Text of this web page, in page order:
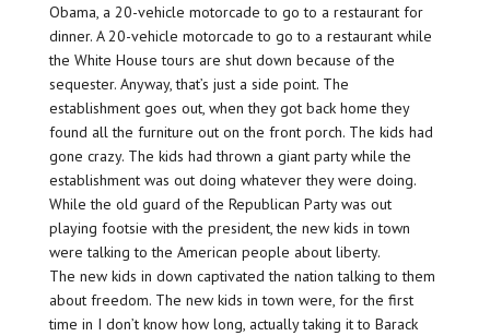
Obama, a 20-vehicle motorcade to go to a restaurant for
dinner. A 20-vehicle motorcade to go to a restaurant while
the White House tours are shut down because of the
sequester. Anyway, that’s just a side point. The
establishment goes out, when they got back home they
found all the furniture out on the front porch. The kids had
gone crazy. The kids had thrown a giant party while the
establishment was out doing whatever they were doing.
While the old guard of the Republican Party was out
playing footsie with the president, the new kids in town
were talking to the American people about liberty.
The new kids in down captivated the nation talking to them
about freedom. The new kids in town were, for the first
time in I don’t know how long, actually taking it to Barack